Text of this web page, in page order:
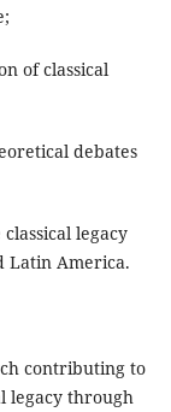
of classical
debates
legacy
Latin America.
contributing to
legacy through